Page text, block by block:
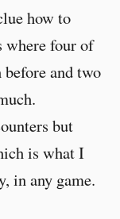
how to
where four of
and two
but
is what I
in any game.